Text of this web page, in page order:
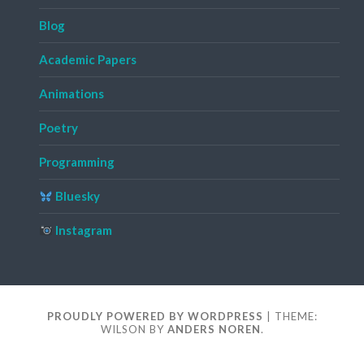
Blog
Academic Papers
Animations
Poetry
Programming
Bluesky
Instagram
PROUDLY POWERED BY WORDPRESS
THEME:
WILSON BY ANDERS NOREN.